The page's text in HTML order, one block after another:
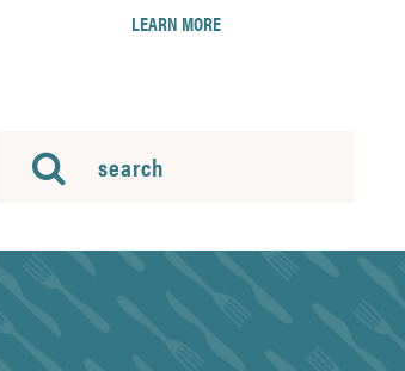
LEARN MORE